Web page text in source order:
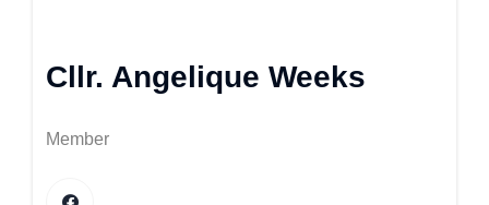
Cllr. Angelique Weeks
Member